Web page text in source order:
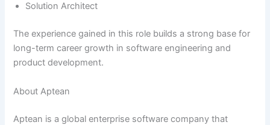
Solution Architect
The experience gained in this role builds a strong base for
long-term career growth in software engineering and
product development.
About Aptean
Aptean is a global enterprise software company that